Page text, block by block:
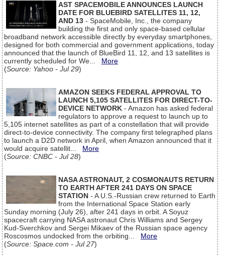
AST SPACEMOBILE ANNOUNCES LAUNCH
DATE FOR BLUEBIRD SATELLITES 11, 12,
AND 13 - SpaceMobile, Inc., the company
building the first and only space-based cellular
broadband network accessible directly by everyday smartphones,
designed for both commercial and government applications, today
announced that the launch of BlueBird 11, 12, and 13 satellites is
currently scheduled for We... More
(Source: Yahoo - Jul 29)
AMAZON SEEKS FEDERAL APPROVAL TO
LAUNCH 5,105 SATELLITES FOR DIRECT-TO-
DEVICE NETWORK - Amazon has asked federal
regulators to approve a request to launch up to
5,105 internet satellites as part of a constellation that will provide
direct-to-device connectivity. The company first telegraphed plans
to launch a D2D network in April, when Amazon announced that it
would acquire satellit... More
(Source: CNBC - Jul 28)
NASA ASTRONAUT, 2 COSMONAUTS RETURN
TO EARTH AFTER 241 DAYS ON SPACE
STATION - A U.S.-Russian crew returned to Earth
from the International Space Station early
Sunday morning (July 26), after 241 days in orbit. A Soyuz
spacecraft carrying NASA astronaut Chris Williams and Sergey
Kud-Sverchkov and Sergei Mikaev of the Russian space agency
Roscosmos undocked from the orbiting... More
(Source: Space.com - Jul 27)